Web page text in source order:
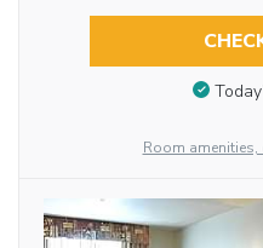
Room